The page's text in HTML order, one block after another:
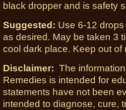
black dropper and is safety
Suggested: Use 6-12
as desired. May be taken 3
cool dark place. Keep out
Disclaimer: The
Remedies is intended for
statements have not been
intended to diagnose, cure,